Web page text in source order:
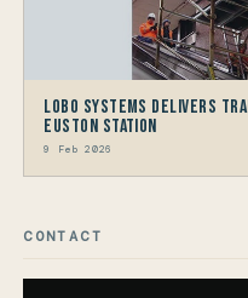
LOBO Systems Delivers
Euston Station
9 Feb 2026
CONTACT